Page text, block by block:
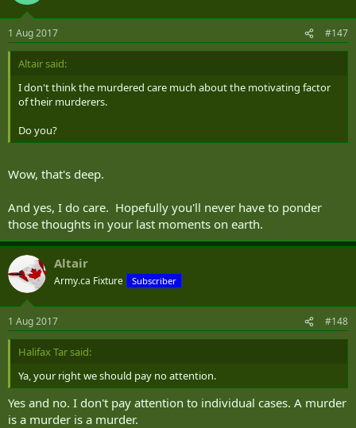
1 Aug 2017 #147
Altair said:
I don't think the murdered care much about the motivating factor
of their murderers.
Do you?
Wow, that's deep.
And yes, I do care. Hopefully you'll never have to ponder
those thoughts in your last moments on earth.
Altair
Army.ca Fixture Subscriber
1 Aug 2017 #148
Halifax Tar said:
Ya, your right we should pay no attention.
Yes and no. I don't pay attention to individual cases. A murder
is a murder is a murder.